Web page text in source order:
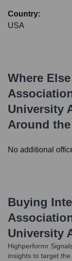
Country:
USA
Where
University
Around
No additional
Buying
University
Highperformr
insights to target